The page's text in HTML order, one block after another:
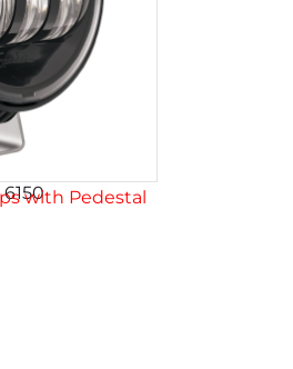
with Pedestal